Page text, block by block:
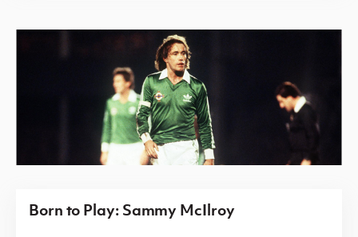
Born to Play: Sammy McIlroy